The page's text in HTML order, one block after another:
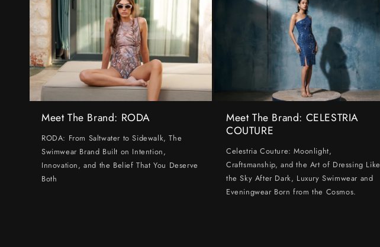
Meet The Brand: RODA
RODA: From Saltwater to Sidewalk, The
Swimwear Brand Built on Intention,
Innovation, and the Belief That You Deserve
Both
Meet The Brand: CELESTRIA
COUTURE
Celestria Couture: Moonlight,
Craftsmanship, and the Art of Dressing Like
the Sky After Dark, Luxury Swimwear and
Eveningwear Born from the Cosmos.